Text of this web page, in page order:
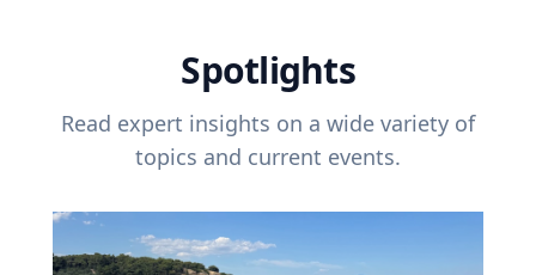
Spotlights
Read expert insights on a wide variety of
topics and current events.